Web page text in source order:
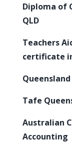
Diploma of
QLD
Teachers
certificate
Tafe
Australian
Accounting